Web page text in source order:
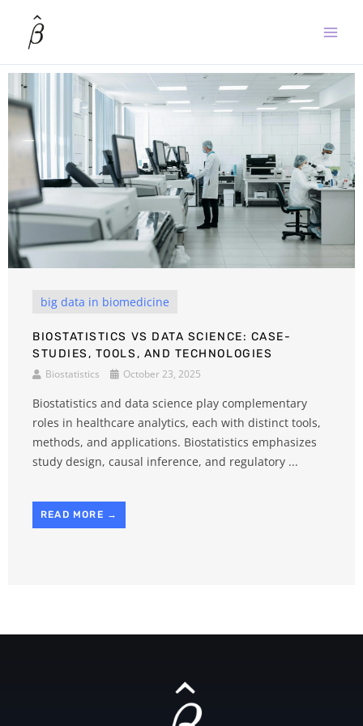
content
big data in biomedicine
BIOSTATISTICS VS DATA SCIENCE: CASE-
STUDIES, TOOLS, AND TECHNOLOGIES
Biostatistics
October 23, 2025
Biostatistics and data science play complementary
roles in healthcare analytics, each with distinct tools,
methods, and applications. Biostatistics emphasizes
study design, causal inference, and regulatory ...
READ MORE →